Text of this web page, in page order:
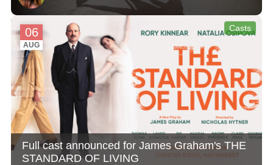
06
AUG
Casts
Full cast announced for James Graham's THE
STANDARD OF LIVING